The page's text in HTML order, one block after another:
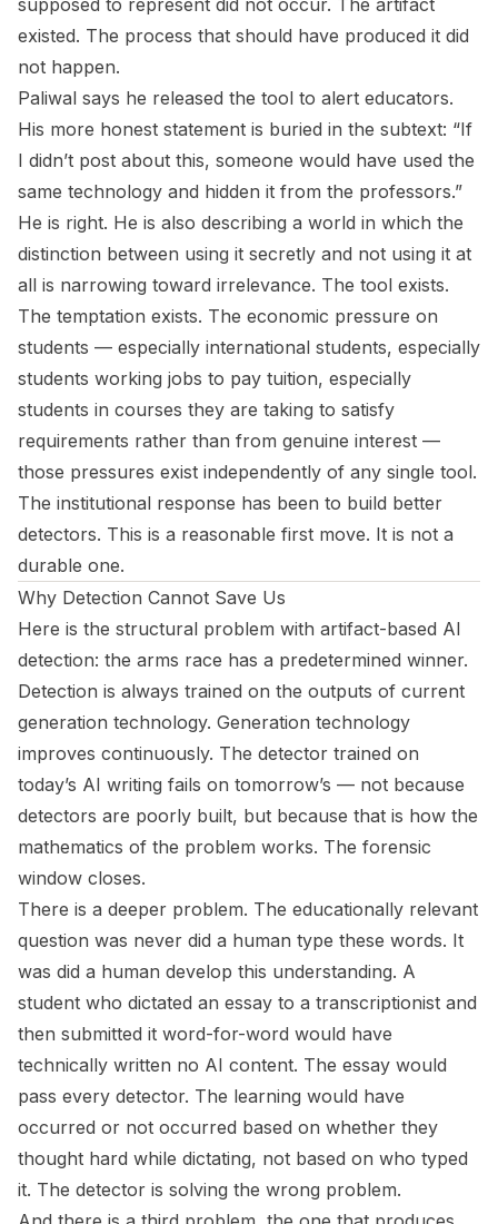
supposed to represent did not occur. The artifact
existed. The process that should have produced it did
not happen.
Paliwal says he released the tool to alert educators.
His more honest statement is buried in the subtext: “If
I didn’t post about this, someone would have used the
same technology and hidden it from the professors.”
He is right. He is also describing a world in which the
distinction between using it secretly and not using it at
all is narrowing toward irrelevance. The tool exists.
The temptation exists. The economic pressure on
students — especially international students, especially
students working jobs to pay tuition, especially
students in courses they are taking to satisfy
requirements rather than from genuine interest —
those pressures exist independently of any single tool.
The institutional response has been to build better
detectors. This is a reasonable first move. It is not a
durable one.
Why Detection Cannot Save Us
Here is the structural problem with artifact-based AI
detection: the arms race has a predetermined winner.
Detection is always trained on the outputs of current
generation technology. Generation technology
improves continuously. The detector trained on
today’s AI writing fails on tomorrow’s — not because
detectors are poorly built, but because that is how the
mathematics of the problem works. The forensic
window closes.
There is a deeper problem. The educationally relevant
question was never did a human type these words. It
was did a human develop this understanding. A
student who dictated an essay to a transcriptionist and
then submitted it word-for-word would have
technically written no AI content. The essay would
pass every detector. The learning would have
occurred or not occurred based on whether they
thought hard while dictating, not based on who typed
it. The detector is solving the wrong problem.